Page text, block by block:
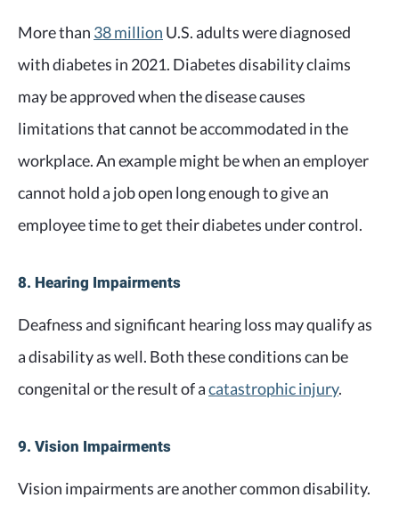
More than 38 million U.S. adults were diagnosed
with diabetes in 2021. Diabetes disability claims
may be approved when the disease causes
limitations that cannot be accommodated in the
workplace. An example might be when an employer
cannot hold a job open long enough to give an
employee time to get their diabetes under control.
8. Hearing Impairments
Deafness and significant hearing loss may qualify as
a disability as well. Both these conditions can be
congenital or the result of acatastrophic injury.
9. Vision Impairments
Vision impairments are another common disability.